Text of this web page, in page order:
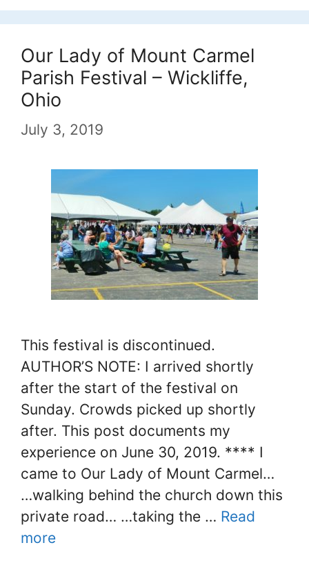
Our Lady of Mount Carmel
Parish Festival – Wickliffe,
Ohio
July 3, 2019
This festival is discontinued.
AUTHOR’S NOTE: I arrived shortly
after the start of the festival on
Sunday. Crowds picked up shortly
after. This post documents my
experience on June 30, 2019. **** I
came to Our Lady of Mount Carmel…
…walking behind the church down this
private road… …taking the … Read
more